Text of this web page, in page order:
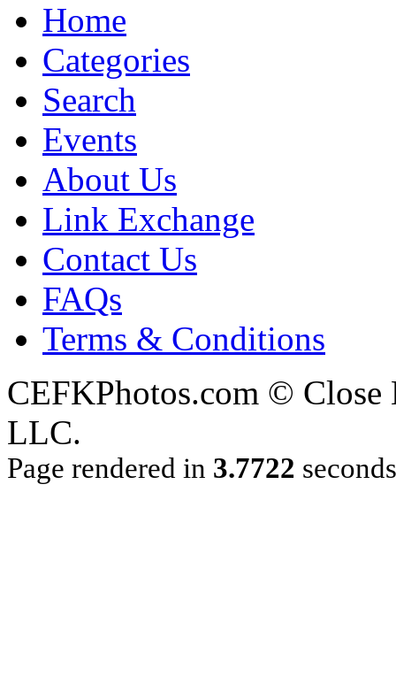
Home
Categories
Search
Events
About Us
Link Exchange
Contact Us
FAQs
Terms & Conditions
CEFKPhotos.com ©
LLC.
Page rendered in 3.7722 seconds